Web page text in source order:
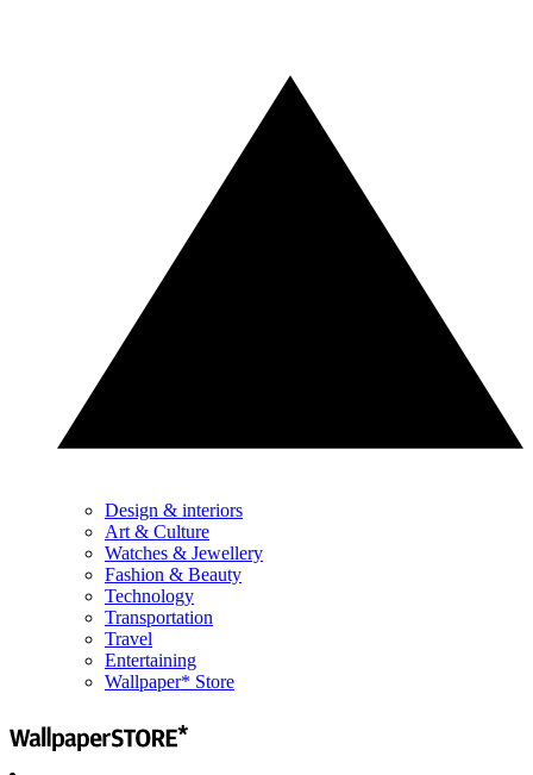
Design & interiors
Art & Culture
Watches & Jewellery
Fashion & Beauty
Technology
Transportation
Travel
Entertaining
Wallpaper* Store